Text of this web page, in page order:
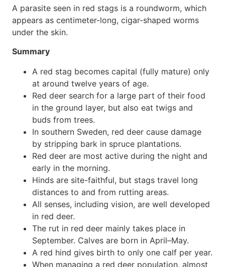
A parasite seen in red stags is a roundworm, which
appears as centimeter-long, cigar-shaped worms
under the skin.
Summary
A red stag becomes capital (fully mature) only
at around twelve years of age.
Red deer search for a large part of their food
in the ground layer, but also eat twigs and
buds from trees.
In southern Sweden, red deer cause damage
by stripping bark in spruce plantations.
Red deer are most active during the night and
early in the morning.
Hinds are site-faithful, but stags travel long
distances to and from rutting areas.
All senses, including vision, are well developed
in red deer.
The rut in red deer mainly takes place in
September. Calves are born in April–May.
A red hind gives birth to only one calf per year.
When managing a red deer population, almost